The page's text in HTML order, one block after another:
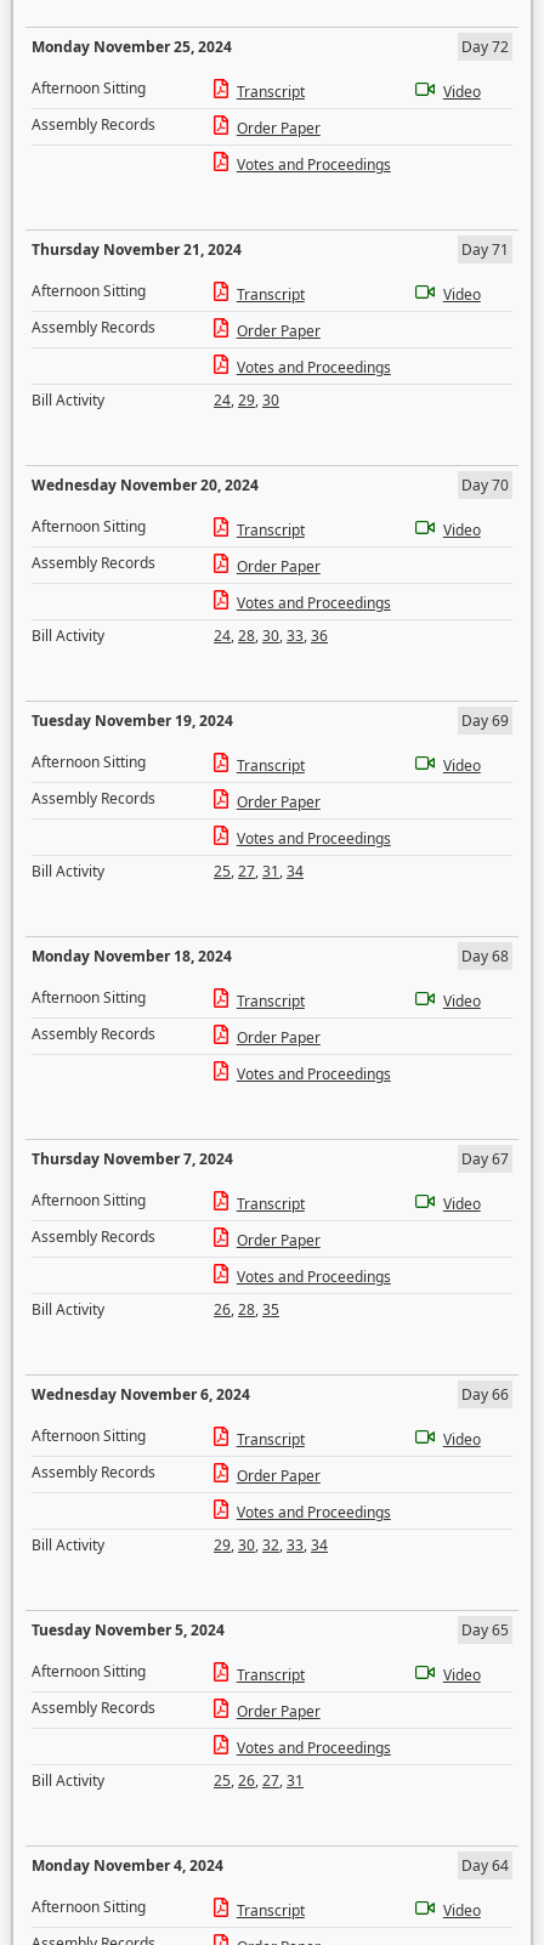
Monday November 25, 2024
Day 72
Afternoon Sitting
Transcript
Video
Assembly Records
Order Paper
Votes and Proceedings
Thursday November 21, 2024
Day 71
Afternoon Sitting
Transcript
Video
Assembly Records
Order Paper
Votes and Proceedings
Bill Activity
24,29,30
Wednesday November 20, 2024
Day 70
Afternoon Sitting
Transcript
Video
Assembly Records
Order Paper
Votes and Proceedings
Bill Activity
24,28,30,33,36
Tuesday November 19, 2024
Day 69
Afternoon Sitting
Transcript
Video
Assembly Records
Order Paper
Votes and Proceedings
Bill Activity
25,27,31,34
Monday November 18, 2024
Day 68
Afternoon Sitting
Transcript
Video
Assembly Records
Order Paper
Votes and Proceedings
Thursday November 7, 2024
Day 67
Afternoon Sitting
Transcript
Video
Assembly Records
Order Paper
Votes and Proceedings
Bill Activity
26,28,35
Wednesday November 6, 2024
Day 66
Afternoon Sitting
Transcript
Video
Assembly Records
Order Paper
Votes and Proceedings
Bill Activity
29,30,32,33,34
Tuesday November 5, 2024
Day 65
Afternoon Sitting
Transcript
Video
Assembly Records
Order Paper
Votes and Proceedings
Bill Activity
25,26,27,31
Monday November 4, 2024
Day 64
Afternoon Sitting
Transcript
Video